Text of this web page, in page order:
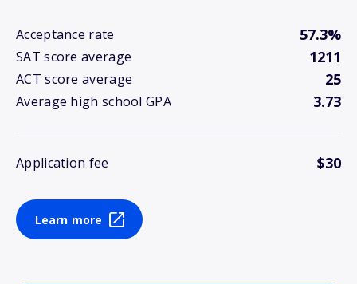
Acceptance rate 57.3%
SAT score average 1211
ACT score average 25
Average high school GPA 3.73
Application fee $30
Learn more